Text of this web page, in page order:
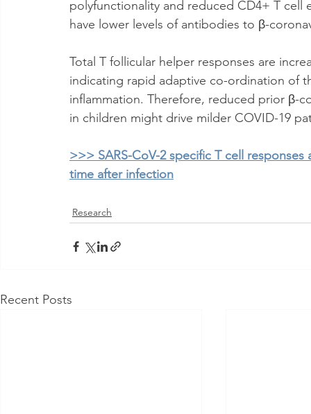
polyfunctionality and reduced CD4+ T
have lower levels of antibodies to β-
Total T follicular helper responses are
indicating rapid adaptive co-ordination of
inflammation. Therefore, reduced prior β-
in children might drive milder COVID-19
>>> SARS-CoV-2 specific T cell
time after infection
Research
Recent Posts